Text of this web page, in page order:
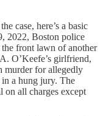
case, here’s a basic
2022, Boston police
front lawn of another
O’Keefe’s girlfriend,
murder for allegedly
a hung jury. The
on all charges except